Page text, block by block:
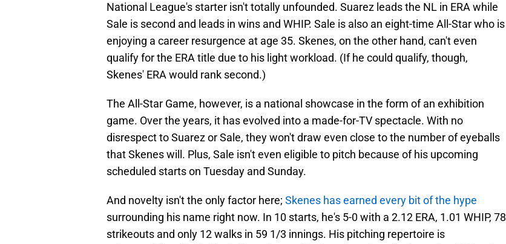
National League's starter isn't totally unfounded. Suarez leads the NL in ERA while
Sale is second and leads in wins and WHIP. Sale is also an eight-time All-Star who is
enjoying a career resurgence at age 35. Skenes, on the other hand, can't even
qualify for the ERA title due to his light workload. (If he could qualify, though,
Skenes' ERA would rank second.)
The All-Star Game, however, is a national showcase in the form of an exhibition
game. Over the years, it has evolved into a made-for-TV spectacle. With no
disrespect to Suarez or Sale, they won't draw even close to the number of eyeballs
that Skenes will. Plus, Sale isn't even eligible to pitch because of his upcoming
scheduled starts on Tuesday and Sunday.
And novelty isn't the only factor here; Skenes has earned every bit of the hype
surrounding his name right now. In 10 starts, he's 5-0 with a 2.12 ERA, 1.01 WHIP, 78
strikeouts and only 12 walks in 59 1/3 innings. His pitching repertoire is